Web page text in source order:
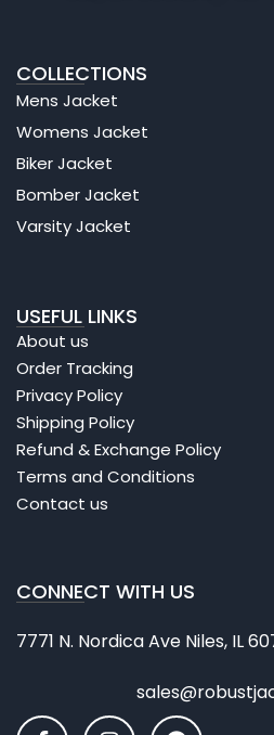
COLLECTIONS
Mens Jacket
Womens Jacket
Biker Jacket
Bomber Jacket
Varsity Jacket
USEFUL LINKS
About us
Order Tracking
Privacy Policy
Shipping Policy
Refund & Exchange Policy
Terms and Conditions
Contact us
CONNECT WITH US
7771 N. Nordica Ave Niles, IL